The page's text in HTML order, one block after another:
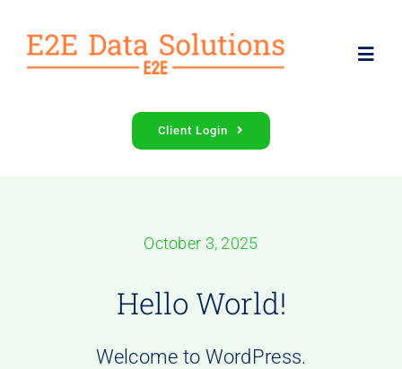
content
Client Login
October 3, 2025
Hello World!
Welcome to WordPress.